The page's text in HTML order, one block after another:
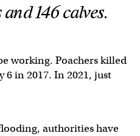
146 calves.
working. Poachers killed
6 in 2017. In 2021, just
authorities have